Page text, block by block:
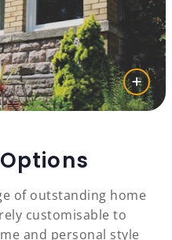
of outstanding home
customisable to
and personal style